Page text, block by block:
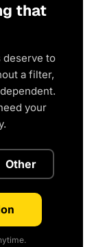
that
deserve to
a filter,
your
Other